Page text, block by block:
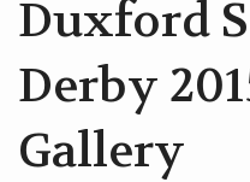
RACE RESULTS
GALLERY
NEWS
Duxford
Derby
Gallery